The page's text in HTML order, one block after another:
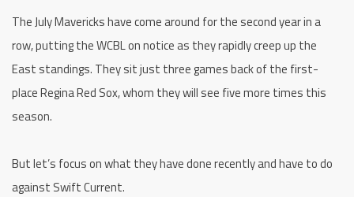
The July Mavericks have come around for the second year in a
row, putting the WCBL on notice as they rapidly creep up the
East standings. They sit just three games back of the first-
place Regina Red Sox, whom they will see five more times this
season.
But let’s focus on what they have done recently and have to do
against Swift Current.